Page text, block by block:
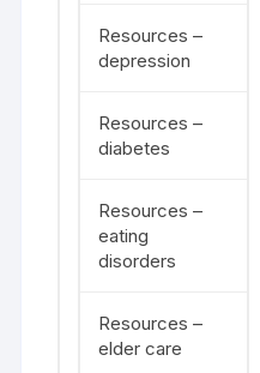
Resources –
depression
Resources –
diabetes
Resources –
eating
disorders
Resources –
elder care